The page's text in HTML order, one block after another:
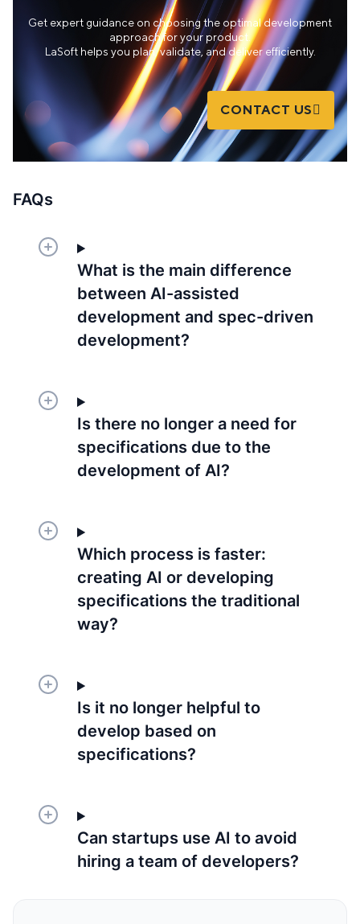
Get expert guidance on choosing the optimal development
approach for your product.
LaSoft helps you plan, validate, and deliver efficiently.
CONTACT US
FAQs
What is the main difference
between AI-assisted
development and spec-driven
development?
Is there no longer a need for
specifications due to the
development of AI?
Which process is faster:
creating AI or developing
specifications the traditional
way?
Is it no longer helpful to
develop based on
specifications?
Can startups use AI to avoid
hiring a team of developers?